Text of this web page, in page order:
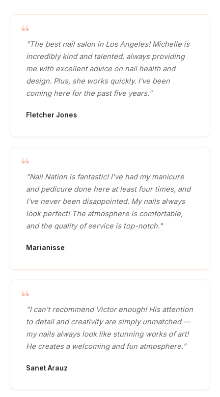
"The best nail salon in Los Angeles! Michelle is
incredibly kind and talented, always providing
me with excellent advice on nail health and
design. Plus, she works quickly. I've been
coming here for the past five years."
Fletcher Jones
"Nail Nation is fantastic! I've had my manicure
and pedicure done here at least four times, and
I've never been disappointed. My nails always
look perfect! The atmosphere is comfortable,
and the quality of service is top-notch."
Marianisse
"I can't recommend Victor enough! His attention
to detail and creativity are simply unmatched —
my nails always look like stunning works of art!
He creates a welcoming and fun atmosphere."
Sanet Arauz